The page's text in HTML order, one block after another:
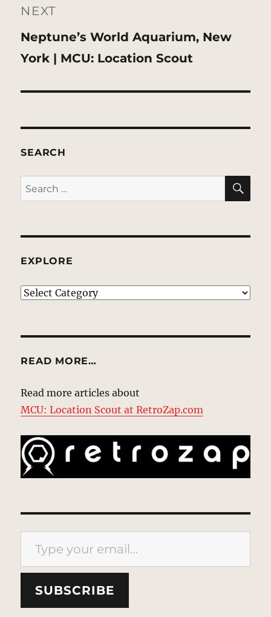
NEXT
Next
post:
Neptune’s World Aquarium, New
York | MCU: Location Scout
SEARCH
Search
for:
EXPLORE
EXPLORE
READ MORE…
Read more articles about
MCU: Location Scout at RetroZap.com
Type your email…
SUBSCRIBE